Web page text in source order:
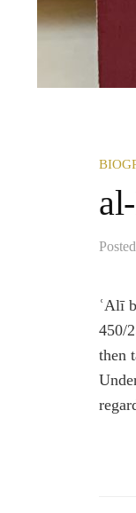
Posted
ʿAlī
450/
then